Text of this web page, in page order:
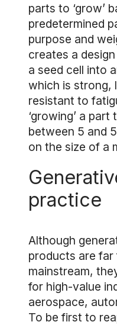
parts to ‘grow’
predetermined
purpose and
creates a
a seed cell into
which is strong,
resistant to
‘growing’ a
between 5 and
on the size of a
practice
Although
products are far
mainstream,
for high-value
aerospace,
To be first to